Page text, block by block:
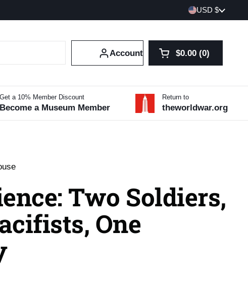
Country/region
USD $
Account Open cart
Shopping Cart
$0.00 0
products in your
Get a 10% Member Discount
Become a Museum Member
Return to
theworldwar.org
Two Soldiers,
One